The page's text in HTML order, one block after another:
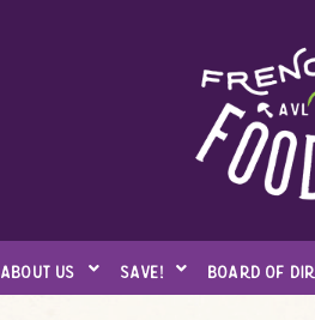
about us save! board of